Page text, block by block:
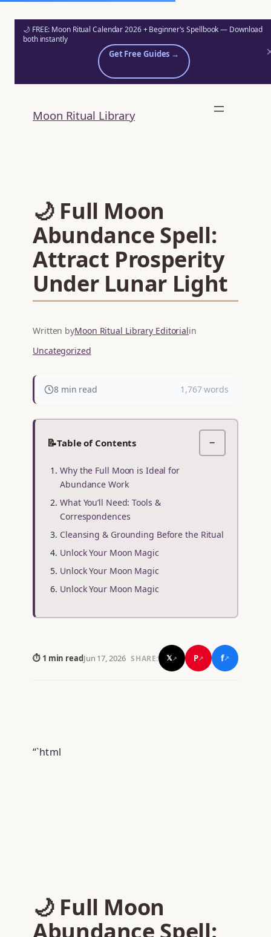
🌙 FREE: Moon Ritual Calendar 2026 + Beginner's Spellbook — Download
both instantly
Get Free Guides →
content
Moon Ritual Library
🌙 Full Moon
Abundance Spell:
Attract Prosperity
Under Lunar Light
Written byMoon Ritual Library Editorialin
Uncategorized
8 min read 1,767 words
📝Table of Contents −
Why the Full Moon is Ideal for
Abundance Work
What You’ll Need: Tools &
Correspondences
Cleansing & Grounding Before the Ritual
Unlock Your Moon Magic
Unlock Your Moon Magic
Unlock Your Moon Magic
⏱ 1 min readJun 17, 2026 SHARE: 𝕏↗ P↗ f↗
“`html
🌙 Full Moon